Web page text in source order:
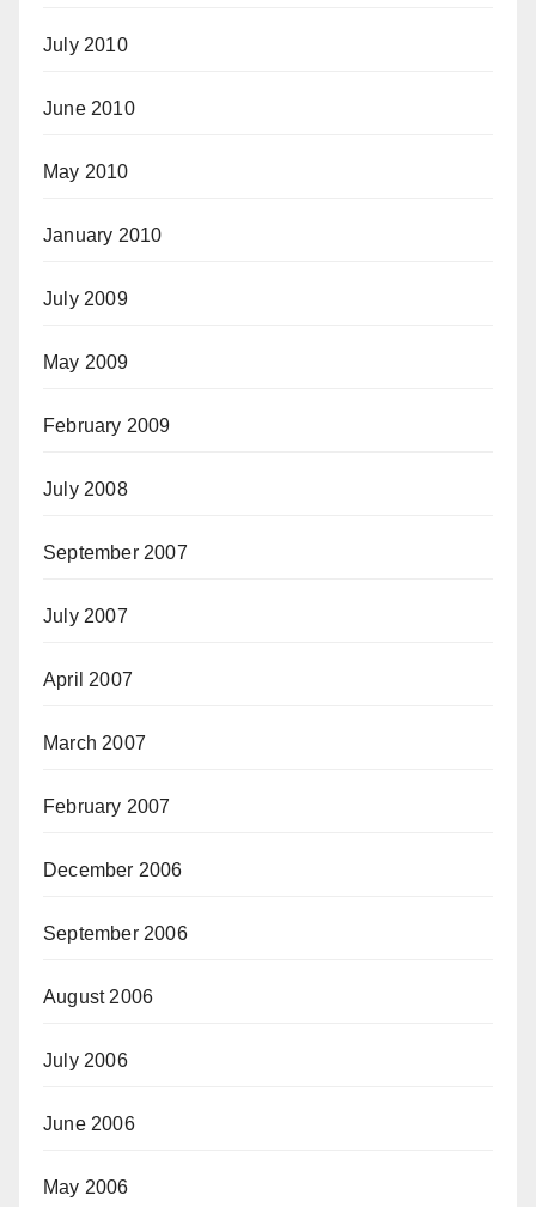
July 2010
June 2010
May 2010
January 2010
July 2009
May 2009
February 2009
July 2008
September 2007
July 2007
April 2007
March 2007
February 2007
December 2006
September 2006
August 2006
July 2006
June 2006
May 2006